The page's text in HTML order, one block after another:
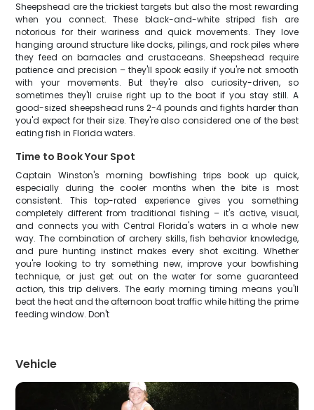
Sheepshead are the trickiest targets but also the most rewarding
when you connect. These black-and-white striped fish are
notorious for their wariness and quick movements. They love
hanging around structure like docks, pilings, and rock piles where
they feed on barnacles and crustaceans. Sheepshead require
patience and precision – they'll spook easily if you're not smooth
with your movements. But they're also curiosity-driven, so
sometimes they'll cruise right up to the boat if you stay still. A
good-sized sheepshead runs 2-4 pounds and fights harder than
you'd expect for their size. They're also considered one of the best
eating fish in Florida waters.
Time to Book Your Spot
Captain Winston's morning bowfishing trips book up quick,
especially during the cooler months when the bite is most
consistent. This top-rated experience gives you something
completely different from traditional fishing – it's active, visual,
and connects you with Central Florida's waters in a whole new
way. The combination of archery skills, fish behavior knowledge,
and pure hunting instinct makes every shot exciting. Whether
you're looking to try something new, improve your bowfishing
technique, or just get out on the water for some guaranteed
action, this trip delivers. The early morning timing means you'll
beat the heat and the afternoon boat traffic while hitting the prime
feeding window. Don't
Vehicle